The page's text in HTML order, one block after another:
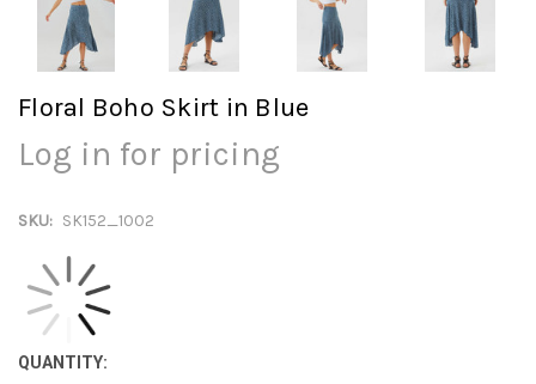
Floral Boho Skirt in Blue
Log in for pricing
SKU: SK152_1002
QUANTITY: